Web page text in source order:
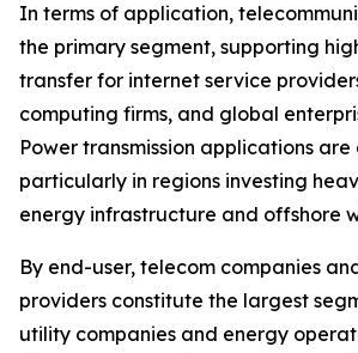
In terms of application,
the primary segment, supporting
transfer for internet service
computing firms, and global
Power transmission applications
particularly in regions investing
energy infrastructure and offshore
By end-user, telecom companies
providers constitute the largest
utility companies and energy